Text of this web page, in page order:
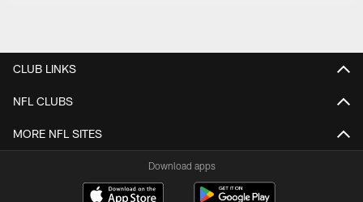
CLUB LINKS
NFL CLUBS
MORE NFL SITES
Download apps